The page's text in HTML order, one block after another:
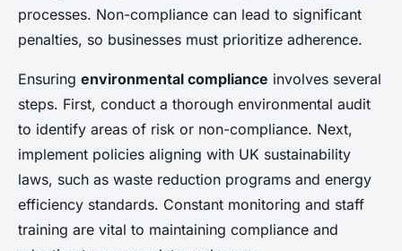
processes. Non-compliance can lead to significant
penalties, so businesses must prioritize adherence.
Ensuring environmental compliance involves several
steps. First, conduct a thorough environmental audit
to identify areas of risk or non-compliance. Next,
implement policies aligning with UK sustainability
laws, such as waste reduction programs and energy
efficiency standards. Constant monitoring and staff
training are vital to maintaining compliance and